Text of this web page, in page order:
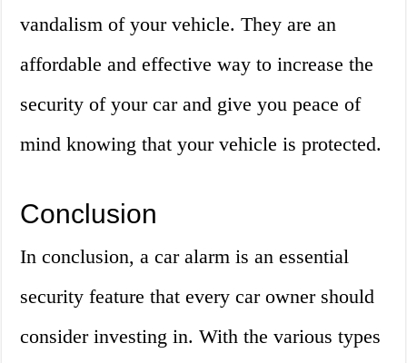
vandalism of your vehicle. They are an
affordable and effective way to increase the
security of your car and give you peace of
mind knowing that your vehicle is protected.
Conclusion
In conclusion, a car alarm is an essential
security feature that every car owner should
consider investing in. With the various types